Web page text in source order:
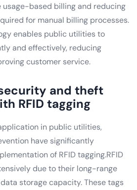
based billing and reducing
for manual billing processes.
enables public utilities to
and effectively, reducing
customer service.
and theft
RFID tagging
in public utilities,
have significantly
of RFID tagging.RFID
due to their long-range
storage capacity. These tags